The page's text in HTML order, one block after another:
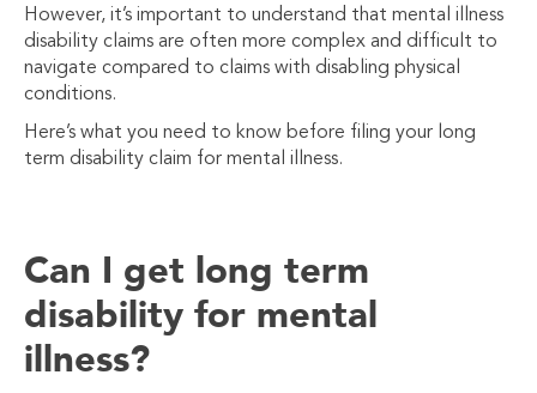
However, it’s important to understand that mental illness
disability claims are often more complex and difficult to
navigate compared to claims with disabling physical
conditions.
Here’s what you need to know before filing your long
term disability claim for mental illness.
Can I get long term
disability for mental
illness?